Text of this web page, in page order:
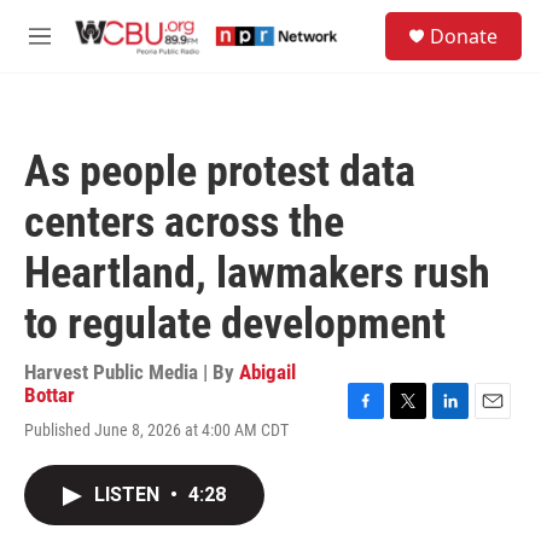
M
Donate
As people protest data
centers across the
Heartland, lawmakers rush
to regulate development
Harvest Public Media | By Abigail
Bottar
Published June 8, 2026 at 4:00 AM CDT
LISTEN • 4:28